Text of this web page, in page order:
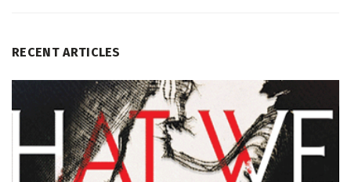
RECENT ARTICLES